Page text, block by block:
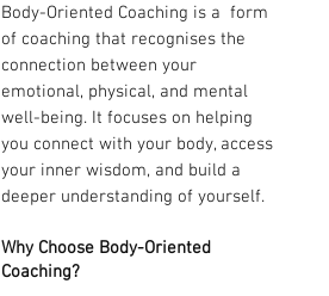
Body-Oriented Coaching is a  form
of coaching that recognises the
connection between your
emotional, physical, and mental
well-being. It focuses on helping
you connect with your body, access
your inner wisdom, and build a
deeper understanding of yourself.
Why Choose Body-Oriented
Coaching?